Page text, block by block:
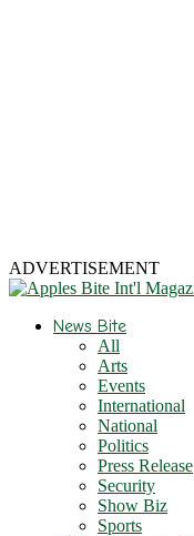
ADVERTISEMENT
News Bite
All
Arts
Events
International
National
Politics
Press Release
Security
Show Biz
Sports